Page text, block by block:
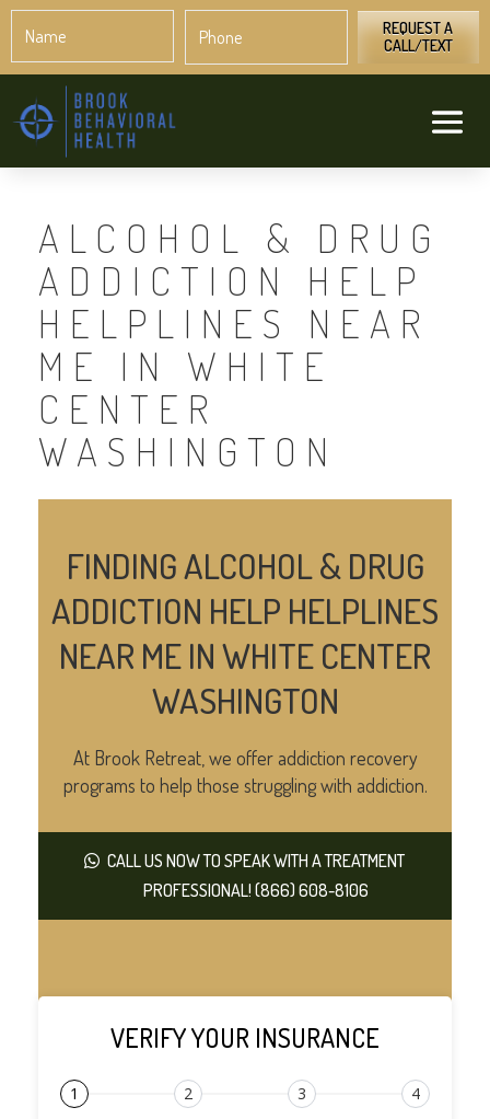
REQUEST A
CALL/TEXT
ALCOHOL & DRUG
ADDICTION HELP
HELPLINES NEAR
ME IN WHITE
CENTER
WASHINGTON
FINDING ALCOHOL & DRUG
ADDICTION HELP HELPLINES
NEAR ME IN WHITE CENTER
WASHINGTON
At Brook Retreat, we offer addiction recovery
programs to help those struggling with addiction.
CALL US NOW TO SPEAK WITH A TREATMENT
PROFESSIONAL! (866) 608-8106
VERIFY YOUR INSURANCE
1 2 3 4